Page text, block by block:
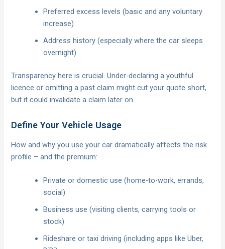
Preferred excess levels (basic and any voluntary
increase)
Address history (especially where the car sleeps
overnight)
Transparency here is crucial. Under-declaring a youthful
licence or omitting a past claim might cut your quote short,
but it could invalidate a claim later on.
Define Your Vehicle Usage
How and why you use your car dramatically affects the risk
profile – and the premium:
Private or domestic use (home-to-work, errands,
social)
Business use (visiting clients, carrying tools or
stock)
Rideshare or taxi driving (including apps like Uber,